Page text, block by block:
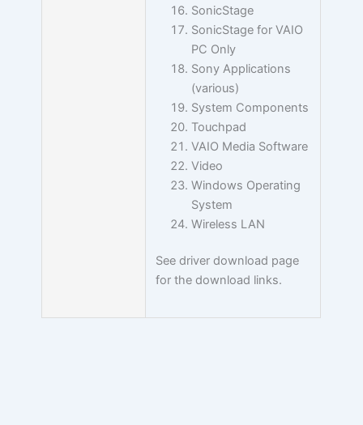
SonicStage
SonicStage for VAIO
PC Only
Sony Applications
(various)
System Components
Touchpad
VAIO Media Software
Video
Windows Operating
System
Wireless LAN
See driver download page
for the download links.